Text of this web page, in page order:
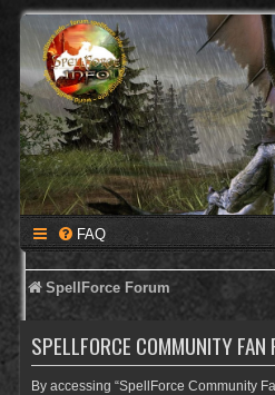
FAQ
SpellForce Forum
SPELLFORCE COMMUNITY
By accessing “SpellForce Community